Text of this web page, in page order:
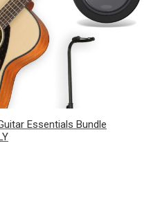
Essentials Bundle